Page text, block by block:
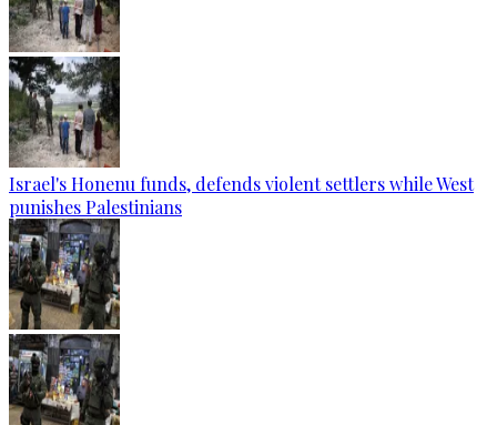
Israel's Honenu funds, defends violent settlers while West
punishes Palestinians